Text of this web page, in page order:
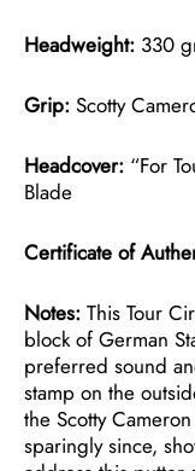
Headweight: 330
Grip: Scotty
Headcover: “For
Blade
Certificate of
Notes: This Tour
block of German
preferred sound
stamp on the
the Scotty
sparingly since,